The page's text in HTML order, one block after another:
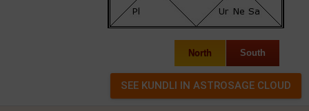
North South